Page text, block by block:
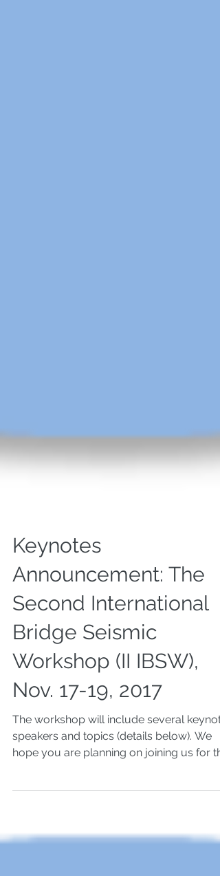
Keynotes
Announcement: The
Second International
Bridge Seismic
Workshop (II IBSW),
Nov. 17-19, 2017
The workshop will include several
speakers and topics (details below). We
keynote...